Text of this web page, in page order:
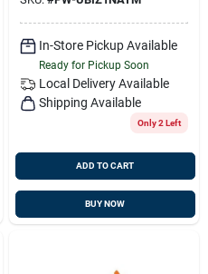
In-Store Pickup Available
Ready for Pickup Soon
Local Delivery Available
Shipping Available
Only 2 Left
ADD TO CART
BUY NOW